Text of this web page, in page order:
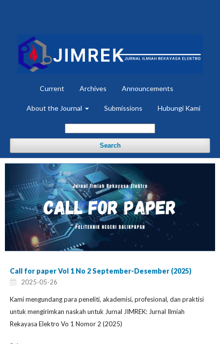
Current Archives Announcements
About the Journal Submissions Hubungi Kami
Search
Call for paper Vol 1 No 2 September-Desember (2025)
2025-05-26
Kami mengundang para peneliti, akademisi, profesional, dan praktisi
untuk mengirimkan naskah untuk Jurnal JIMREK: Jurnal Ilmiah
Rekayasa Elektro Vo 1 Nomor 2 (2025)